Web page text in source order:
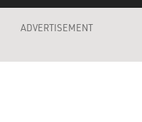
ADVERTISEMENT